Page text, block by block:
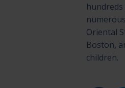
Oriental
Boston,
children.